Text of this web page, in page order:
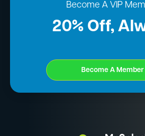
Become A VIP
20% Off,
Become A Member